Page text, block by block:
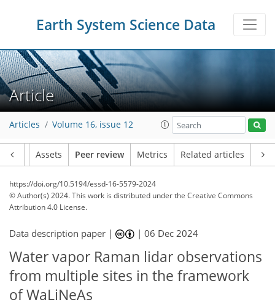
Earth System Science Data
Article
Articles Volume 16, issue 12
Assets Peer review Metrics Related articles
https://doi.org/10.5194/essd-16-5579-2024
© Author(s) 2024. This work is distributed underthe Creative Commons
Attribution 4.0 License.
Data description paper | |06 Dec 2024
Water vapor Raman lidar observations
from multiple sites in the framework
of WaLiNeAs